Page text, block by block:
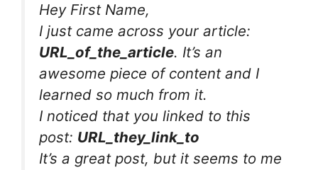
Hey First Name,
I just came across your article:
URL_of_the_article. It’s an
awesome piece of content and I
learned so much from it.
I noticed that you linked to this
post: URL_they_link_to
It’s a great post, but it seems to me